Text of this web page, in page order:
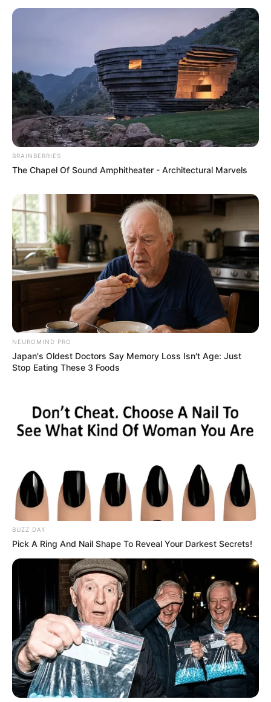
BRAINBERRIES
The Chapel Of Sound Amphitheater - Architectural Marvels
NEUROMIND PRO
Japan's Oldest Doctors Say Memory Loss Isn't Age: Just
Stop Eating These 3 Foods
BUZZ DAY
Pick A Ring And Nail Shape To Reveal Your Darkest Secrets!